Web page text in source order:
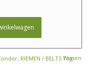
Wissen
, RIEMEN / BELTS Tag: